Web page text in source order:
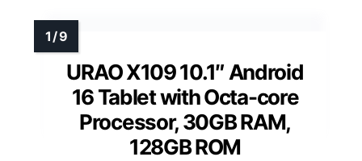
URAO X109 10.1″ Android
16 Tablet with Octa-core
Processor, 30GB RAM,
128GB ROM